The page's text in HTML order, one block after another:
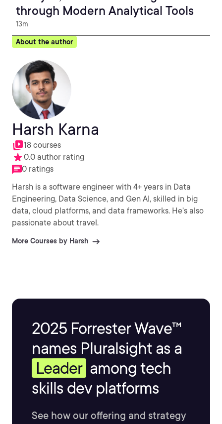
through Modern Analytical Tools
13m
About the author
Harsh Karna
18 courses
0.0 author rating
0 ratings
Harsh is a software engineer with 4+ years in Data
Engineering, Data Science, and Gen AI, skilled in big
data, cloud platforms, and data frameworks. He’s also
passionate about travel.
More Courses by Harsh
2025 Forrester Wave™
names Pluralsight as a
Leader among tech
skills dev platforms
See how our offering and strategy